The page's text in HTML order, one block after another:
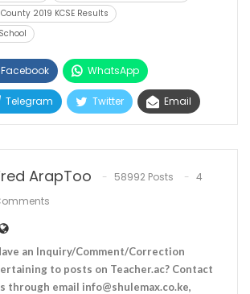
2019 KCSE Results
Facebook WhatsApp
Telegram Twitter Email
ArapToo 58992 Posts
4
an Inquiry/Comment/Correction
to posts on Teacher.ac? Contact
through email info@shulemax.co.ke,